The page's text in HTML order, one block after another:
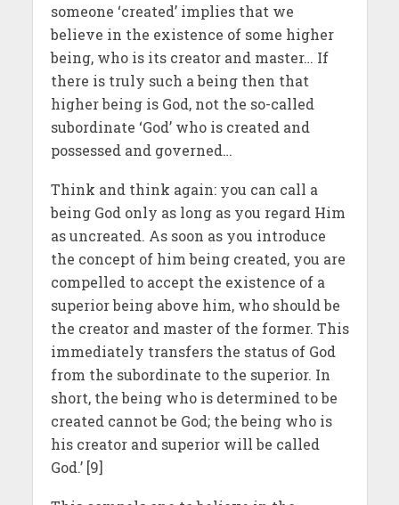
someone ‘created’ implies that we
believe in the existence of some higher
being, who is its creator and master… If
there is truly such a being then that
higher being is God, not the so-called
subordinate ‘God’ who is created and
possessed and governed…
Think and think again: you can call a
being God only as long as you regard Him
as uncreated. As soon as you introduce
the concept of him being created, you are
compelled to accept the existence of a
superior being above him, who should be
the creator and master of the former. This
immediately transfers the status of God
from the subordinate to the superior. In
short, the being who is determined to be
created cannot be God; the being who is
his creator and superior will be called
God.’ [9]